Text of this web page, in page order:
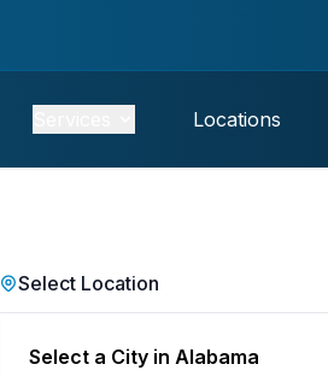
Locations
Select Location
Select a City in Alabama